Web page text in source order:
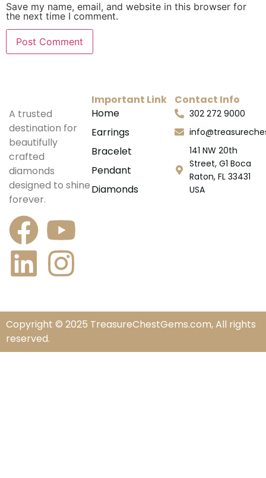
Save my name, email, and website in this browser for
the next time I comment.
A trusted
destination for
beautifully
crafted
diamonds
designed to shine
forever.
Important Link
Home
Earrings
Bracelet
Pendant
Diamonds
Contact Info
302 272 9000
141 NW 20th
Street, G1 Boca
Raton, FL 33431
USA
Copyright © 2025 TreasureChestGems.com, All rights
reserved.